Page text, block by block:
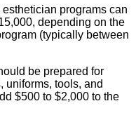
esthetician programs can
depending on the
(typically between
be prepared for
uniforms, tools, and
$500 to $2,000 to the